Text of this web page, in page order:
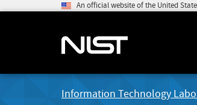
An official website of the United
Information Technology